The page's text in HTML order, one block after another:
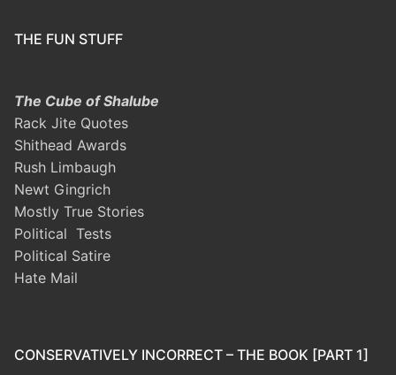
THE FUN STUFF
The Cube of Shalube
Rack Jite Quotes
Shithead Awards
Rush Limbaugh
Newt Gingrich
Mostly True Stories
Political Tests
Political Satire
Hate Mail
CONSERVATIVELY INCORRECT – THE BOOK [PART 1]